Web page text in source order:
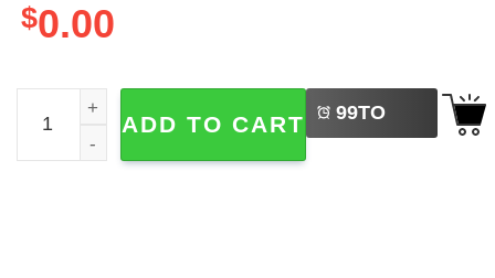
$0.00
Six Seven 6 7 Meme Shirt quantity
ADD TO CART 99TO
BUY